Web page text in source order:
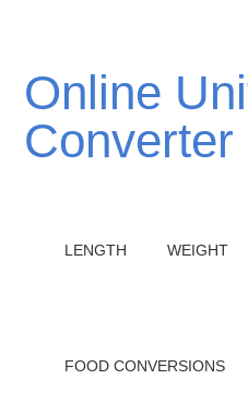
Online Unit
Converter
LENGTH WEIGHT
FOOD CONVERSIONS